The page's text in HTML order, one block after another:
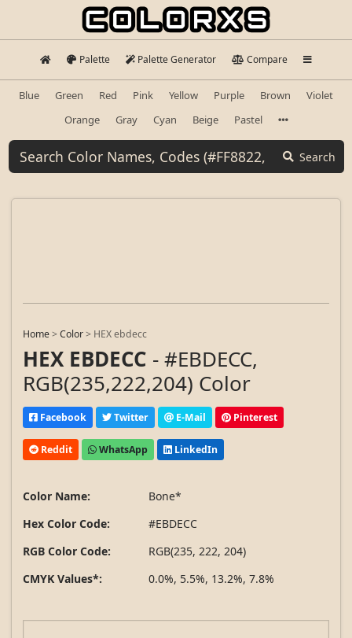
Palette Palette Generator Compare
Blue Green Red Pink Yellow Purple Brown
Violet
Orange
Gray Cyan Beige Pastel
Search
Home>Color> HEX ebdecc
HEX EBDECC - #EBDECC,
RGB(235,222,204) Color
Facebook Twitter E-Mail Pinterest
Reddit WhatsApp LinkedIn
Color Name:
Bone*
Hex Color Code:
#EBDECC
RGB Color Code:
RGB(235, 222, 204)
CMYK Values*:
0.0%, 5.5%, 13.2%, 7.8%